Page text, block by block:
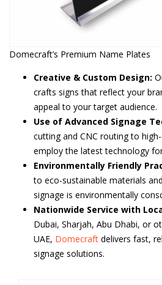
Domecraft’s Premium Name Plates
Creative & Custom Design:
crafts signs that reflect your
appeal to your target audience.
Use of Advanced Signage
cutting and CNC routing to
employ the latest technology
Environmentally Friendly
to eco-sustainable materials
signage is environmentally
Nationwide Service with
Dubai, Sharjah, Abu Dhabi, or
UAE, Domecraft delivers fast,
signage solutions.